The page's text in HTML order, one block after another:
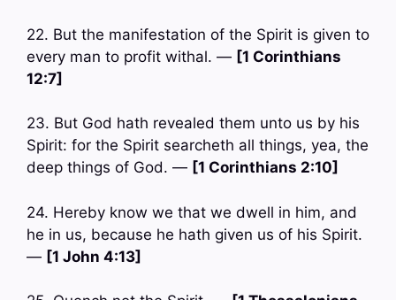
22. But the manifestation of the Spirit is given to
every man to profit withal. — [1 Corinthians
12:7]
23. But God hath revealed them unto us by his
Spirit: for the Spirit searcheth all things, yea, the
deep things of God. — [1 Corinthians 2:10]
24. Hereby know we that we dwell in him, and
he in us, because he hath given us of his Spirit.
— [1 John 4:13]